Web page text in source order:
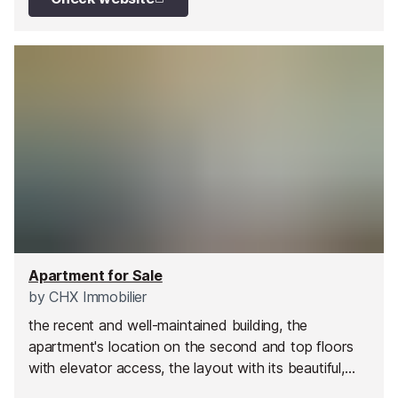
Apartment for Sale
byCHX Immobilier
the recent and well-maintained building, the
apartment's location on the second and top floors
with elevator access, the layout with its beautiful,